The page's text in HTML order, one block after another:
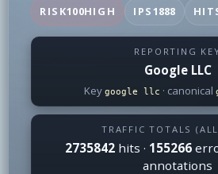
RISK100HIGH IPS1888
REPORTING
Google LLC
Key google llc · canonical
TRAFFIC TOTALS
2735842hits · 155266
annotations